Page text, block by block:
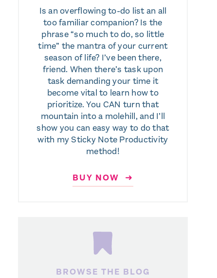
Is an overflowing to-do list an all
too familiar companion? Is the
phrase “so much to do, so little
time” the mantra of your current
season of life? I’ve been there,
friend. When there’s task upon
task demanding your time it
become vital to learn how to
prioritize. You CAN turn that
mountain into a molehill, and I’ll
show you can easy way to do that
with my Sticky Note Productivity
method!
BUY NOW ➜
BROWSE THE BLOG